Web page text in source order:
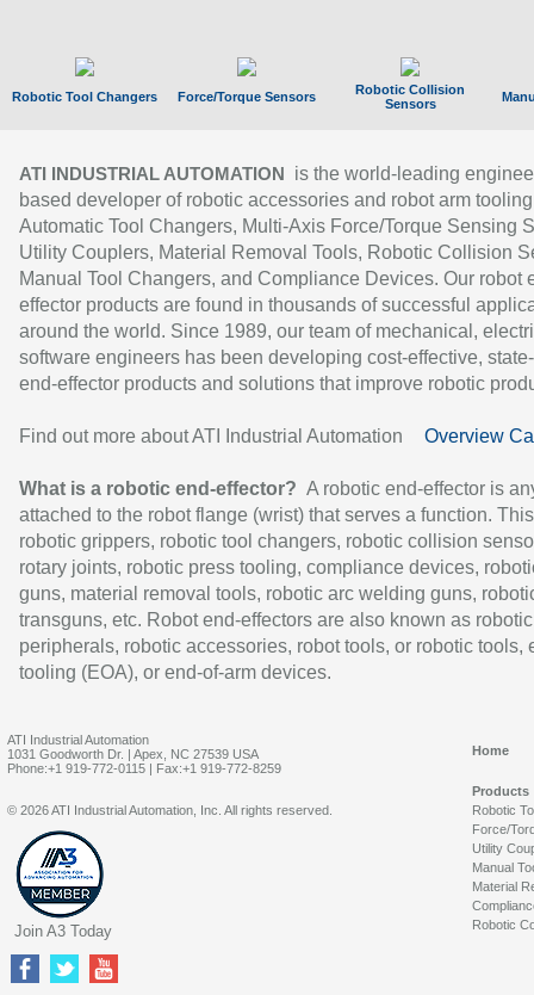
Robotic Tool Changers Force/Torque Sensors
Robotic Collision
Sensors
ATI INDUSTRIAL AUTOMATION
is the world-leading
based developer of robotic accessories and robot arm
Automatic Tool Changers, Multi-Axis Force/Torque Sensing
Utility Couplers, Material Removal Tools, Robotic Collision
Manual Tool Changers, and Compliance Devices. Our robot
effector products are found in thousands of successful
around the world. Since 1989, our team of mechanical,
software engineers has been developing cost-effective,
end-effector products and solutions that improve robotic
Find out more about ATI Industrial Automation Overview
What is a robotic end-effector? A robotic end-effector is
attached to the robot flange (wrist) that serves a function.
robotic grippers, robotic tool changers, robotic collision
rotary joints, robotic press tooling, compliance devices,
guns, material removal tools, robotic arc welding guns,
transguns, etc. Robot end-effectors are also known as robotic
peripherals, robotic accessories, robot tools, or robotic tools,
tooling (EOA), or end-of-arm devices.
ATI Industrial Automation
1031 Goodworth Dr. | Apex, NC 27539 USA
Phone:+1 919-772-0115 | Fax:+1 919-772-8259
Home
Products
Robotic
Force/
Utility
Manual
Material
Robotic
© 2026 ATI Industrial Automation, Inc. All rights reserved.
Join A3 Today